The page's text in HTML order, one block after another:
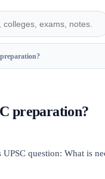
preparation?
question: What is